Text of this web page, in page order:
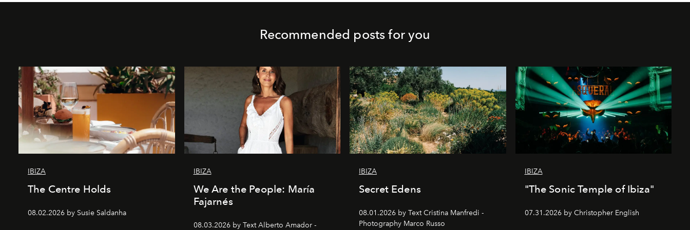
Recommended posts for you
IBIZA
The Centre Holds
08.02.2026 by Susie Saldanha
IBIZA
We Are the People: María
Fajarnés
08.03.2026 by Text Alberto Amador -
IBIZA
Secret Edens
08.01.2026 by Text Cristina Manfredi -
Photography Marco Russo
IBIZA
"The Sonic Temple of Ibiza"
07.31.2026 by Christopher English